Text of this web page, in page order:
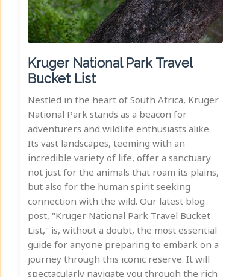
Kruger National Park Travel
Bucket List
Nestled in the heart of South Africa, Kruger
National Park stands as a beacon for
adventurers and wildlife enthusiasts alike.
Its vast landscapes, teeming with an
incredible variety of life, offer a sanctuary
not just for the animals that roam its plains,
but also for the human spirit seeking
connection with the wild. Our latest blog
post, "Kruger National Park Travel Bucket
List," is, without a doubt, the most essential
guide for anyone preparing to embark on a
journey through this iconic reserve. It will